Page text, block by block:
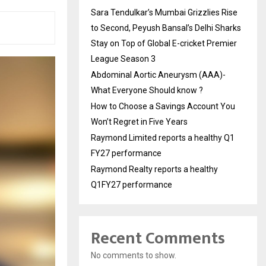
Sara Tendulkar’s Mumbai Grizzlies Rise
to Second, Peyush Bansal’s Delhi Sharks
Stay on Top of Global E-cricket Premier
League Season 3
Abdominal Aortic Aneurysm (AAA)-
What Everyone Should know ?
How to Choose a Savings Account You
Won’t Regret in Five Years
Raymond Limited reports a healthy Q1
FY27 performance
Raymond Realty reports a healthy
Q1FY27 performance
Recent Comments
No comments to show.